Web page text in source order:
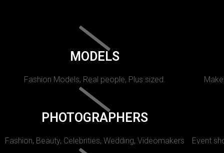
MODELS
Fashion Models, Real people, Plus sized.
PHOTOGRAPHERS
Fashion, Beauty, Celebrities, Wedding, Videomakers Event